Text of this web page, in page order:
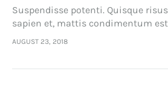
Suspendisse potenti. Quisque
sapien et, mattis condimentum
feugiat cursus turpis, et porta
AUGUST 23, 2018